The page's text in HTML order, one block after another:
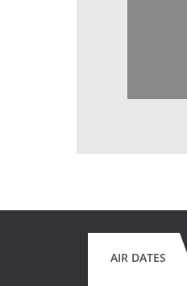
AIR DATES